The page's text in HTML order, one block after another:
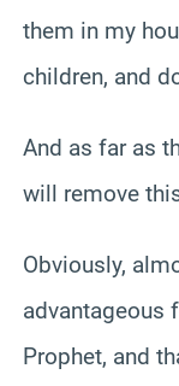
them in my
children, and
And as far as
will remove
Obviously,
advantageous
Prophet, and